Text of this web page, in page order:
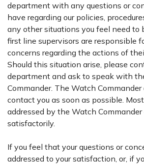
department with any questions or
have regarding our policies,
any other situations you feel need to
first line supervisors are responsible
concerns regarding the actions of
Should this situation arise, please
department and ask to speak with
Commander. The Watch
contact you as soon as possible.
addressed by the Watch Commander
satisfactorily.
If you feel that your questions or
addressed to your satisfaction, or, if